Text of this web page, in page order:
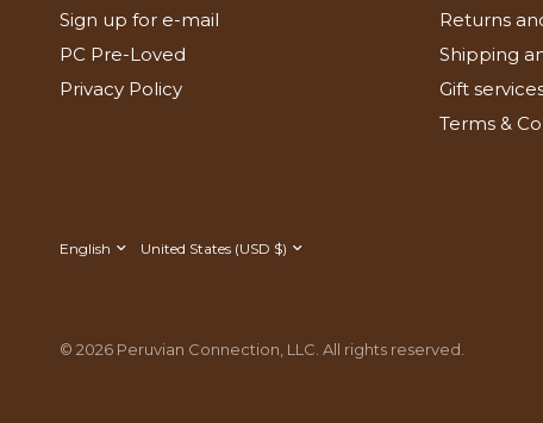
Sign up for e-mail
PC Pre-Loved
Privacy Policy
Returns
Shipping
Gift
Terms &
Update
Update
© 2026 Peruvian Connection, LLC. All rights reserved.